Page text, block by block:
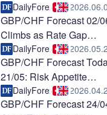
DailyForex
GBP/CHF Forecast 02/
Climbs as Rate Gap
Supports Pound
DailyForex
GBP/CHF Forecast
21/05: Risk Appetite
Pressures CHF
DailyForex
GBP/CHF Forecast 24/